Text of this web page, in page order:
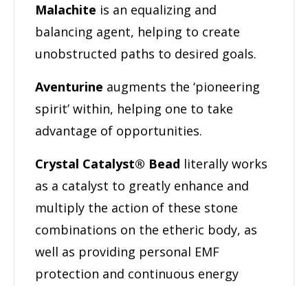
Malachite is an equalizing and
balancing agent, helping to create
unobstructed paths to desired goals.
Aventurine augments the ‘pioneering
spirit’ within, helping one to take
advantage of opportunities.
Crystal Catalyst® Bead literally works
as a catalyst to greatly enhance and
multiply the action of these stone
combinations on the etheric body, as
well as providing personal EMF
protection and continuous energy